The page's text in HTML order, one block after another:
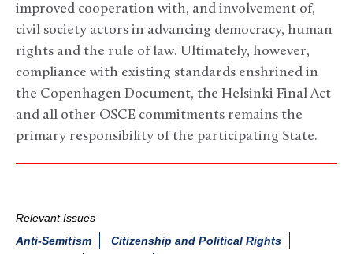
improved cooperation with, and involvement of,
civil society actors in advancing democracy, human
rights and the rule of law. Ultimately, however,
compliance with existing standards enshrined in
the Copenhagen Document, the Helsinki Final Act
and all other OSCE commitments remains the
primary responsibility of the participating State.
Relevant Issues
Anti-Semitism
Citizenship and Political Rights